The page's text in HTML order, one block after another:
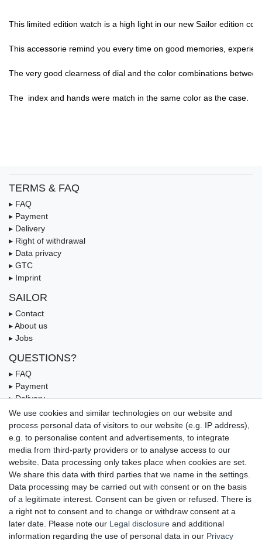
This limited edition watch is a high light in our new Sailor edition
This accessorie remind you every time on good memories,
The very good clearness of dial and the color combinations
The  index and hands were match in the same color as the case.
TERMS & FAQ
▸ FAQ
▸ Payment
▸ Delivery
▸ Right of withdrawal
▸ Data privacy
▸ GTC
▸ Imprint
SAILOR
▸ Contact
▸ About us
▸ Jobs
QUESTIONS?
▸ FAQ
▸ Payment
▸ Delivery
▸ Coupon
OUR PAYMENT TERMS
We use cookies and similar technologies on our website and
process personal data of visitors to our website (e.g. IP address),
e.g. to personalise content and advertisements, to integrate
media from third-party providers or to analyse access to our
website. Data processing only takes place when cookies are set.
We share this data with third parties that we name in the settings.
Data processing may be carried out with consent or on the basis
of a legitimate interest. Consent can be given or refused. There is
a right not to consent and to change or withdraw consent at a
later date. Please note our Legal disclosure and additional
information regarding the use of personal data in our Privacy